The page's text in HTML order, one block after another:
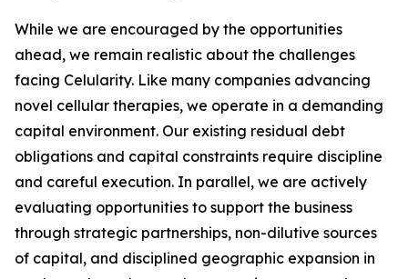
While we are encouraged by the opportunities
ahead, we remain realistic about the challenges
facing Celularity. Like many companies advancing
novel cellular therapies, we operate in a demanding
capital environment. Our existing residual debt
obligations and capital constraints require discipline
and careful execution. In parallel, we are actively
evaluating opportunities to support the business
through strategic partnerships, non-dilutive sources
of capital, and disciplined geographic expansion in